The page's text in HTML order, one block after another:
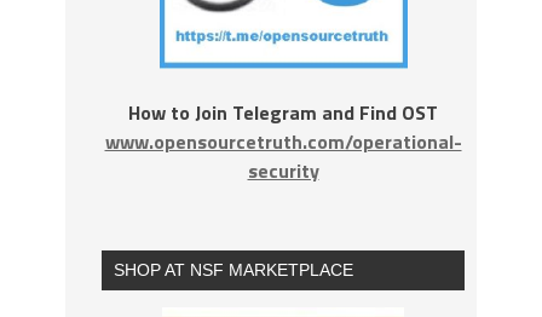
How to Join Telegram and Find OST
www.opensourcetruth.com/operational-
security
SHOP AT NSF MARKETPLACE